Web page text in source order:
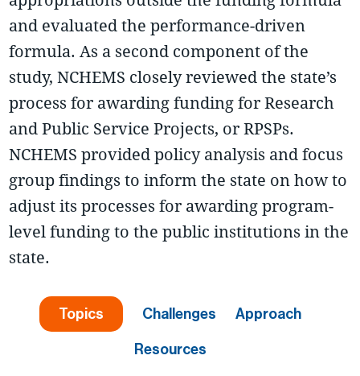
and evaluated the performance-driven
formula. As a second component of the
study, NCHEMS closely reviewed the state’s
process for awarding funding for Research
and Public Service Projects, or RPSPs.
NCHEMS provided policy analysis and focus
group findings to inform the state on how to
adjust its processes for awarding program-
level funding to the public institutions in the
state.
Topics Challenges
Approach
Resources